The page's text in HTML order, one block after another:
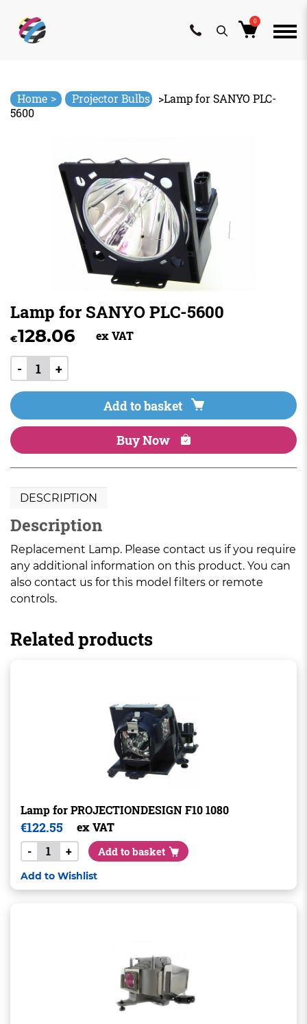
content
0
Home > Projector Bulbs >Lamp for SANYO PLC-
5600
Lamp for SANYO PLC-5600
€128.06 ex VAT
- +
Add to basket
Buy Now
DESCRIPTION
Description
Replacement Lamp. Please contact us if you require
any additional information on this product. You can
also contact us for this model filters or remote
controls.
Related products
Lamp for PROJECTIONDESIGN F10 1080
€122.55
ex VAT
-
+ Add to basket
Add to Wishlist